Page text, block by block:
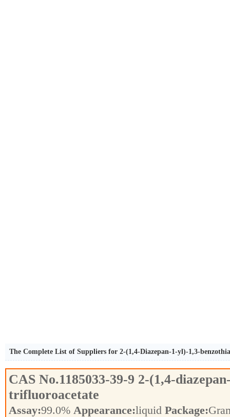
The Complete List of Suppliers for 2-(1,4-Diazepan-1-yl)-1,3-
CAS No.1185033-39-9 2-(1,4-
trifluoroacetate
Assay:99.0% Appearance:liquid Package: